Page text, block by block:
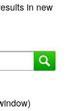
in new